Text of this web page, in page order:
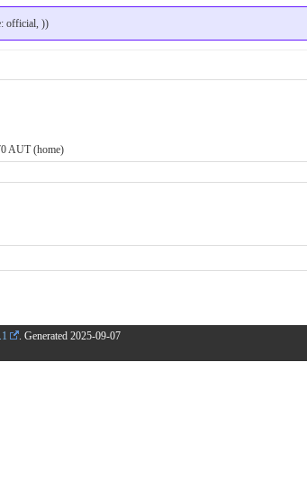
official, ))
AUT (home)
. Generated 2025-09-07